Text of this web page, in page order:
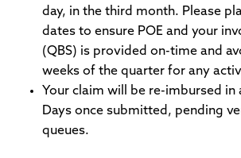
day, in the third month. Please
dates to ensure POE and your
(QBS) is provided on-time and
weeks of the quarter for any
Your claim will be re-imbursed
Days once submitted, pending
queues.